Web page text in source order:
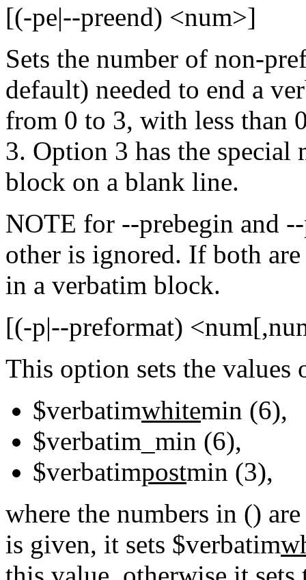
[(-pe|--preend) <num>]
Sets the number of non-
default) needed to end a
from 0 to 3, with less than
3. Option 3 has the
block on a blank line.
NOTE for --prebegin and
other is ignored. If both
in a verbatim block.
[(-p|--preformat)
This option sets the
$verbatimwhitemin (6),
$verbatim_min (6),
$verbatimpostmin (3),
where the numbers in ()
is given, it sets $verbatim